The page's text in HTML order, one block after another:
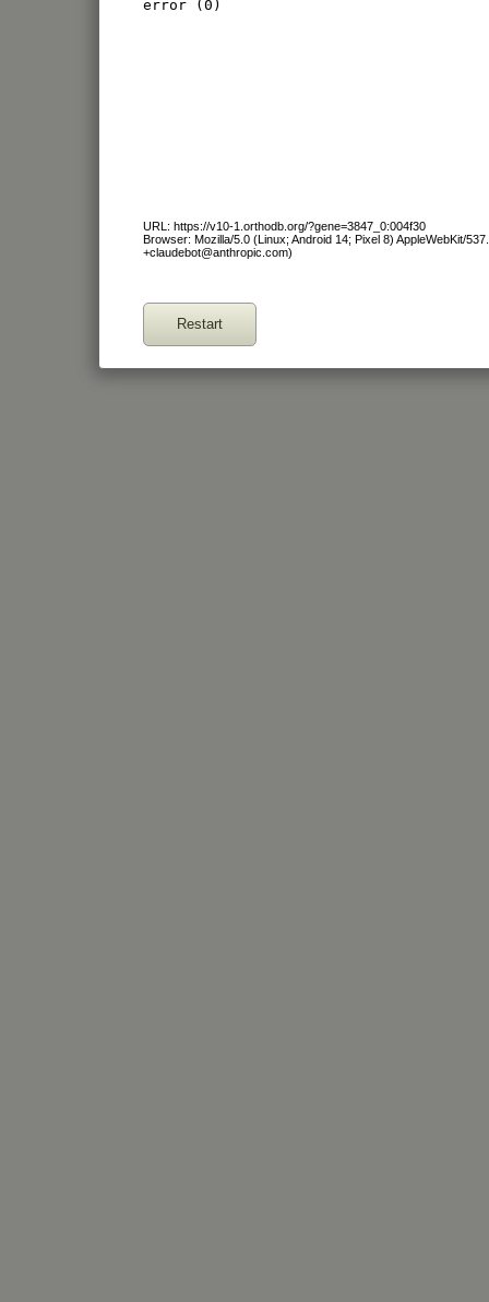
error (0)
URL: https://v10-1.orthodb.org/?gene=3847_0:004f30
Browser: Mozilla/5.0 (Linux; Android 14; Pixel 8) AppleWebKit/
+claudebot@anthropic.com)
Restart